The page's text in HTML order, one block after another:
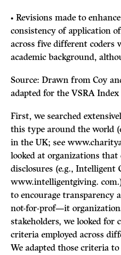
• Revisions made to
consistency of application
across five different
academic background,
Source: Drawn from Coy
adapted for the VSRA Index
First, we searched
this type around the world
in the UK; see
looked at organizations
disclosures (e.g., Intelligent
www.intelligentgiving.
to encourage transparency
not-for-prof—it
stakeholders, we looked for
criteria employed across
We adapted those criteria